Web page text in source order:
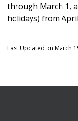
through March 1,
holidays) from
Last Updated on March